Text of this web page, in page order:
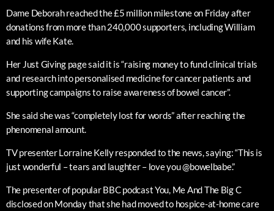
Dame Deborah reached the £5 million milestone on Friday after
donations from more than 240,000 supporters, including William
and his wife Kate.
Her Just Giving page said it is “raising money to fund clinical trials
and research into personalised medicine for cancer patients and
supporting campaigns to raise awareness of bowel cancer”.
She said she was “completely lost for words” after reaching the
phenomenal amount.
TV presenter Lorraine Kelly responded to the news, saying: “This is
just wonderful – tears and laughter – love you @bowelbabe.”
The presenter of popular BBC podcast You, Me And The Big C
disclosed on Monday that she had moved to hospice-at-home care